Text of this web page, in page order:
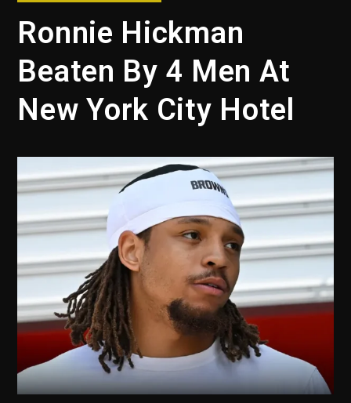
Ronnie Hickman
Beaten By 4 Men At
New York City Hotel